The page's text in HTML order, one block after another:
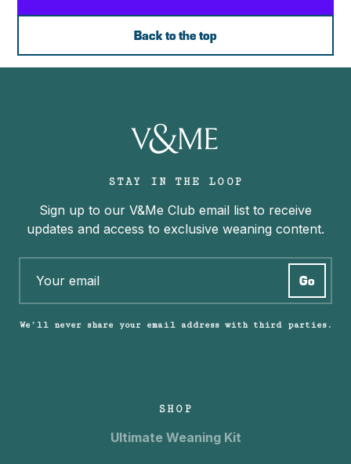
Back to the top
STAY IN THE LOOP
Sign up to our V&Me Club email list to receive
updates and access to exclusive weaning content.
We’ll never share your email address with third parties.
SHOP
Ultimate Weaning Kit